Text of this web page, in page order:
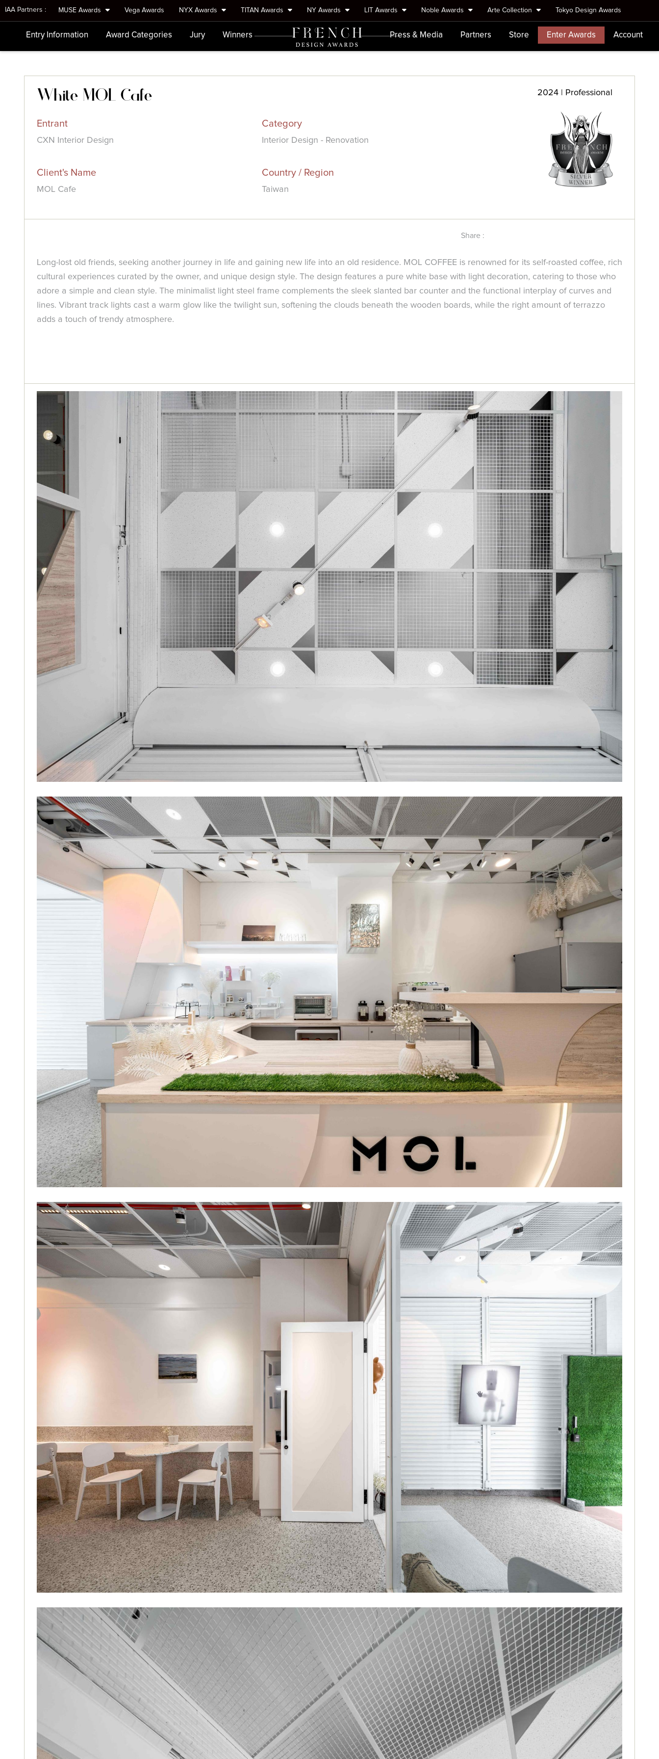
IAA Partners : MUSE Awards Vega Awards NYX Awards TITAN Awards NY Awards LIT Awards Noble Awards Arte Collection Tokyo Design Awards
Entry Information Award Categories Jury Winners Press & Media Partners Store Enter Awards Account
2024 | Professional
White MOL Cafe
Entrant
CXN Interior Design
Category
Interior Design - Renovation
Client's Name
MOL Cafe
Country / Region
Taiwan
Share :
Long-lost old friends, seeking another journey in life and gaining new life into an old residence. MOL COFFEE is renowned for its self-roasted coffee, rich
cultural experiences curated by the owner, and unique design style. The design features a pure white base with light decoration, catering to those who
adore a simple and clean style. The minimalist light steel frame complements the sleek slanted bar counter and the functional interplay of curves and
lines. Vibrant track lights cast a warm glow like the twilight sun, softening the clouds beneath the wooden boards, while the right amount of terrazzo
adds a touch of trendy atmosphere.